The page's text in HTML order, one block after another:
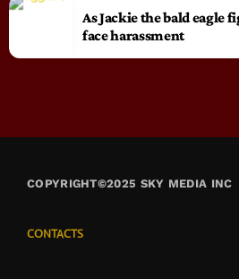
As Jackie the bald eagle
face harassment
COPYRIGHT©2025 SKY MEDIA INC
CONTACTS